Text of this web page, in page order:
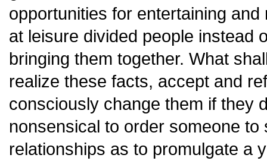
opportunities for entertaining
at leisure divided people instead
bringing them together. What
realize these facts, accept and
consciously change them if they
nonsensical to order someone to
relationships as to promulgate a